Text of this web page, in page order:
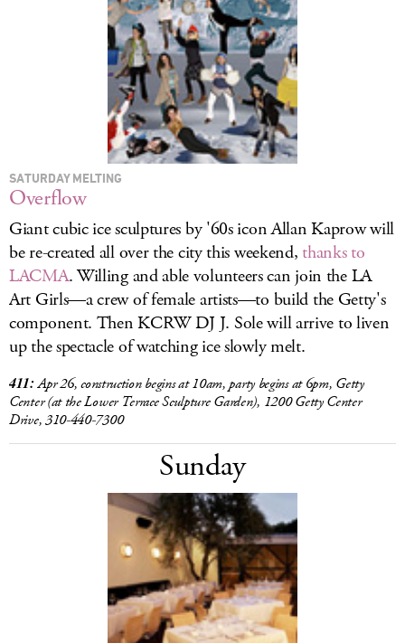
SATURDAY MELTING
Overflow
Giant cubic ice sculptures by '60s icon Allan Kaprow will
be re-created all over the city this weekend, thanks to
LACMA. Willing and able volunteers can join the LA
Art Girls—a crew of female artists—to build the Getty's
component. Then KCRW DJ J. Sole will arrive to liven
up the spectacle of watching ice slowly melt.
411:Apr 26, construction begins at 10am, party begins at 6pm, Getty
Center (at the Lower Terrace Sculpture Garden), 1200 Getty Center
Drive, 310-440-7300
Sunday